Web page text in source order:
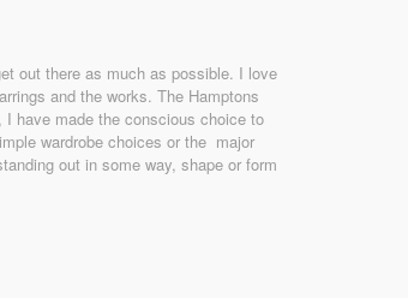
out there as much as possible. I love
and the works. The Hamptons
have made the conscious choice to
wardrobe choices or the major
out in some way, shape or form